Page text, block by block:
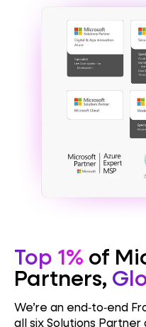
Top 1% of
Partners,
We’re an end‑to‑end
all six Solutions